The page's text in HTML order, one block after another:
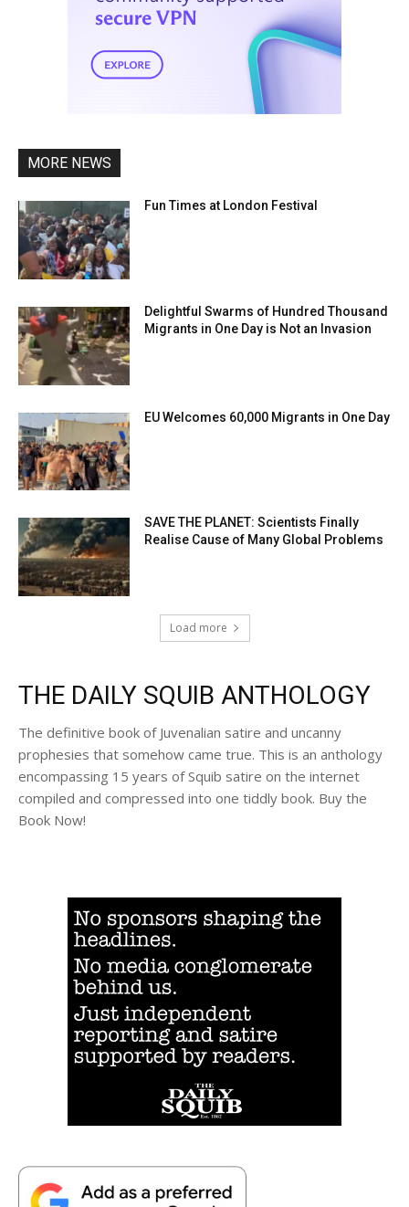
MORE NEWS
Fun Times at London Festival
Delightful Swarms of Hundred Thousand
Migrants in One Day is Not an Invasion
EU Welcomes 60,000 Migrants in One Day
SAVE THE PLANET: Scientists Finally
Realise Cause of Many Global Problems
Load more
THE DAILY SQUIB ANTHOLOGY
The definitive book of Juvenalian satire and uncanny
prophesies that somehow came true. This is an anthology
encompassing 15 years of Squib satire on the internet
compiled and compressed into one tiddly book. Buy the
Book Now!